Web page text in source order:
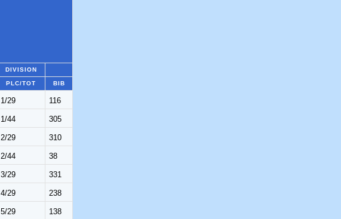
DIVISION
PLC/TOT BIB
1/29 116
1/44 305
2/29 310
2/44 38
3/29 331
4/29 238
5/29 138